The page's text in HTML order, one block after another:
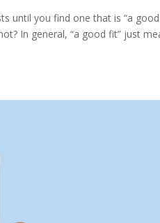
until you find one that is “a good
In general, “a good fit” just